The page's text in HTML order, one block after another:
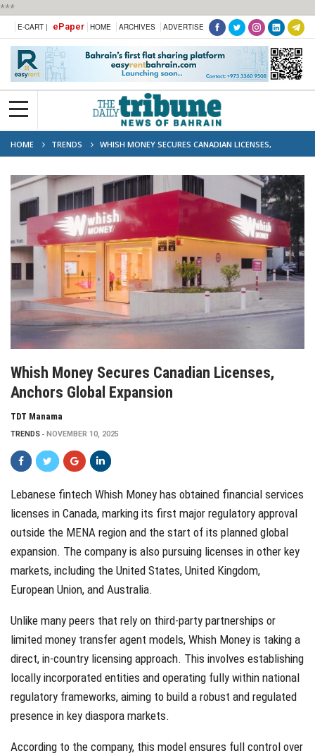
***
E-CART | ePaper HOME ARCHIVES ADVERTISE
HOME TRENDS
WHISH MONEY SECURES CANADIAN LICENSES,
ANCHORS GLOBAL EXPANSION
Whish Money Secures Canadian Licenses,
Anchors Global Expansion
TDT Manama
TRENDS NOVEMBER 10, 2025
Lebanese fintech Whish Money has obtained financial services
licenses in Canada, marking its first major regulatory approval
outside the MENA region and the start of its planned global
expansion. The company is also pursuing licenses in other key
markets, including the United States, United Kingdom,
European Union, and Australia.
Unlike many peers that rely on third-party partnerships or
limited money transfer agent models, Whish Money is taking a
direct, in-country licensing approach. This involves establishing
locally incorporated entities and operating fully within national
regulatory frameworks, aiming to build a robust and regulated
presence in key diaspora markets.
According to the company, this model ensures full control over